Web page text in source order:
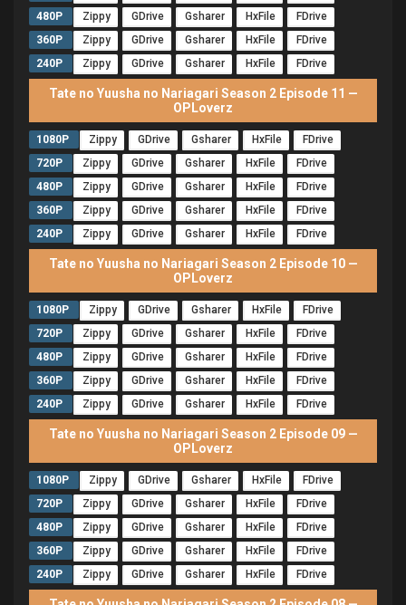
480P
Zippy GDrive Gsharer HxFile
FDrive
360P
Zippy GDrive Gsharer HxFile
FDrive
240P
Zippy GDrive Gsharer HxFile FDrive
Tate no Yuusha no Nariagari Season 2 Episode 11 —
OPLoverz
1080P Zippy GDrive Gsharer HxFile
FDrive
720P
Zippy GDrive Gsharer HxFile
FDrive
480P
Zippy GDrive Gsharer HxFile
FDrive
360P
Zippy GDrive Gsharer HxFile
FDrive
240P
Zippy GDrive Gsharer HxFile FDrive
Tate no Yuusha no Nariagari Season 2 Episode 10 —
OPLoverz
1080P Zippy GDrive Gsharer HxFile
FDrive
720P
Zippy GDrive Gsharer HxFile
FDrive
480P
Zippy GDrive Gsharer HxFile
FDrive
360P
Zippy GDrive Gsharer HxFile
FDrive
240P
Zippy GDrive Gsharer HxFile FDrive
Tate no Yuusha no Nariagari Season 2 Episode 09 —
OPLoverz
1080P Zippy GDrive Gsharer HxFile
FDrive
720P
Zippy GDrive Gsharer HxFile
FDrive
480P
Zippy GDrive Gsharer HxFile
FDrive
360P
Zippy GDrive Gsharer HxFile
FDrive
240P
Zippy GDrive Gsharer HxFile FDrive